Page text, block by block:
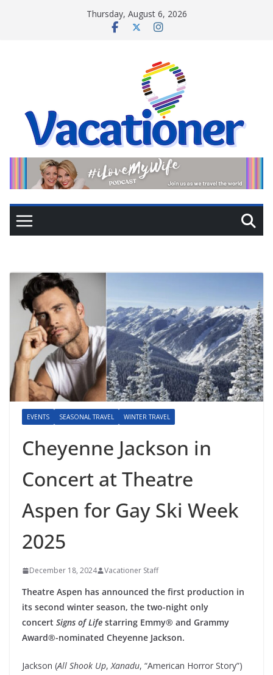
Thursday, August 6, 2026
EVENTS SEASONAL TRAVEL WINTER TRAVEL
Cheyenne Jackson in
Concert at Theatre
Aspen for Gay Ski Week
2025
December 18, 2024 Vacationer Staff
Theatre Aspen has announced the first production in
its second winter season, the two-night only
concert Signs of Life starring Emmy® and Grammy
Award®-nominated Cheyenne Jackson.
Jackson (All Shook Up,Xanadu, “American Horror Story”)